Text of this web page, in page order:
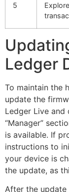
5
Ledger
To maintain the
update the
Ledger Live
“Manager”
is available. If
instructions to
your device is
the update, as
After the